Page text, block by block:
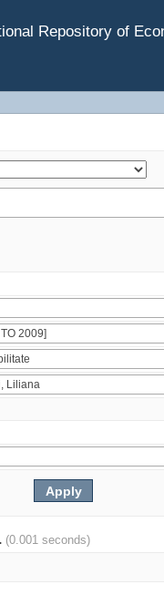
Repository of
(0.001 seconds)